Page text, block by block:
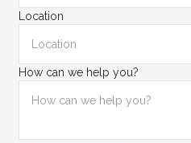
Location
How can we help you?